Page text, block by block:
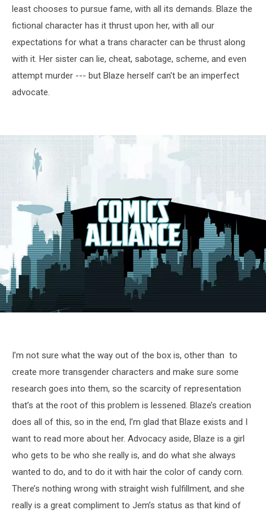
least chooses to pursue fame, with all its demands. Blaze the
fictional character has it thrust upon her, with all our
expectations for what a trans character can be thrust along
with it. Her sister can lie, cheat, sabotage, scheme, and even
attempt murder --- but Blaze herself can't be an imperfect
advocate.
I’m not sure what the way out of the box is, other than to
create more transgender characters and make sure some
research goes into them, so the scarcity of representation
that’s at the root of this problem is lessened. Blaze’s creation
does all of this, so in the end, I’m glad that Blaze exists and I
want to read more about her. Advocacy aside, Blaze is a girl
who gets to be who she really is, and do what she always
wanted to do, and to do it with hair the color of candy corn.
There’s nothing wrong with straight wish fulfillment, and she
really is a great compliment to Jem’s status as that kind of